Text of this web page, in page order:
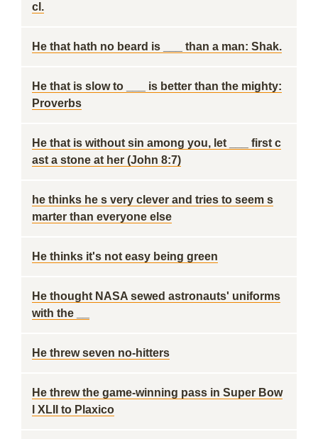
cl.
He that hath no beard is ___ than a man: Shak.
He that is slow to ___ is better than the mighty:
Proverbs
He that is without sin among you, let ___ first c
ast a stone at her (John 8:7)
he thinks he s very clever and tries to seem s
marter than everyone else
He thinks it's not easy being green
He thought NASA sewed astronauts' uniforms
with the __
He threw seven no-hitters
He threw the game-winning pass in Super Bow
l XLII to Plaxico